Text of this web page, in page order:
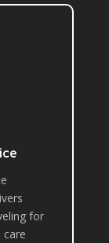
for
care